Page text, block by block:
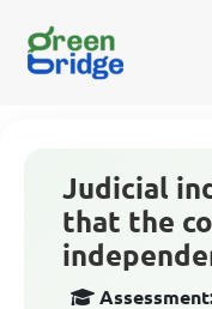
Judicial
that the